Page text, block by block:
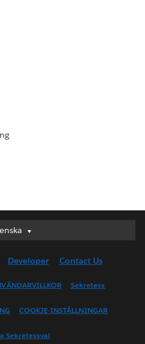
(UK)
(US)
(Canada)
(France)
Developer Contact Us
Sekretess
COOKIE-INSTÄLLNINGAR
Sekretessval